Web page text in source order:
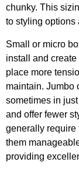
chunky. This
to styling options
Small or micro
install and
place more
maintain. Jumbo
sometimes in
and offer fewer
generally require
them
providing